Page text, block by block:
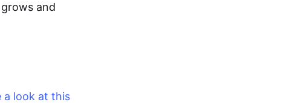
and
a look at this